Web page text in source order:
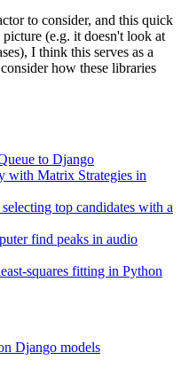
to consider, and this quick
(e.g. it doesn't look at
I think this serves as a
how these libraries
to Django
with Matrix Strategies in
top candidates with a
find peaks in audio
squares fitting in Python
Django models